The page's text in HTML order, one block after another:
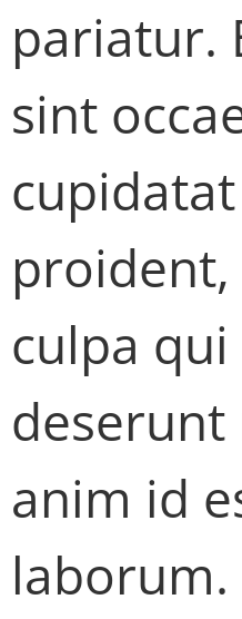
pariatur.
sint
culpa
anim id
laborum.